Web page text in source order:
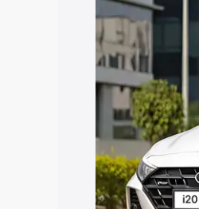
price in
the best option.
Explore
Cars Under 4
Under 7 Lakhs
20 Lakhs
Explore